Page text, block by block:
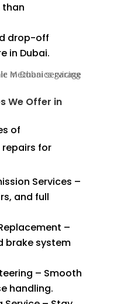
than
drop-off
in Dubai.
We Offer in
of
for
Services –
and full
–
brake system
– Smooth
handling.